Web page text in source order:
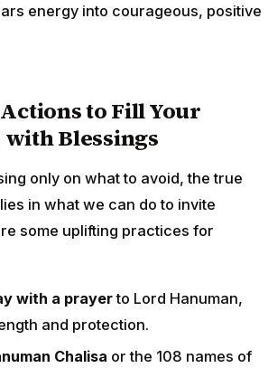
energy into courageous, positive
to Fill Your
with Blessings
only on what to avoid, the true
in what we can do to invite
some uplifting practices for
with a prayerto Lord Hanuman,
and protection.
Chalisa or the 108 names of